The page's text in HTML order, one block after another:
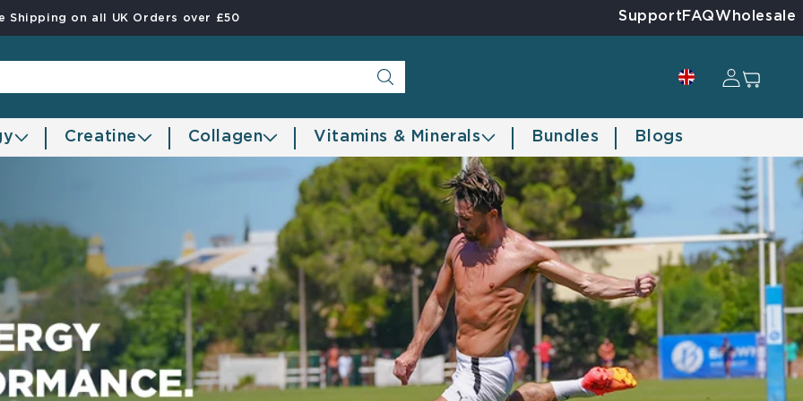
Shipping on all UK Orders over £50 Support FAQWholesale
Log in
Creatine Collagen Vitamins & Minerals Bundles Blogs